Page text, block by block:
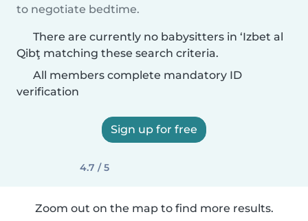
to negotiate bedtime.
There are currently no babysitters in ‘Izbet al
Qibţ matching these search criteria.
All members complete mandatory ID
verification
Sign up for free
4.7 / 5
Zoom out on the map to find more results.